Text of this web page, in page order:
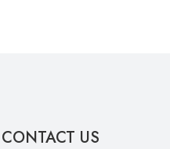
CONTACT US